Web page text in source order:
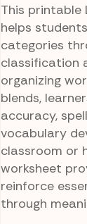
This printable
helps
categories
classification
organizing
blends,
accuracy,
vocabulary
classroom or
worksheet
reinforce
through